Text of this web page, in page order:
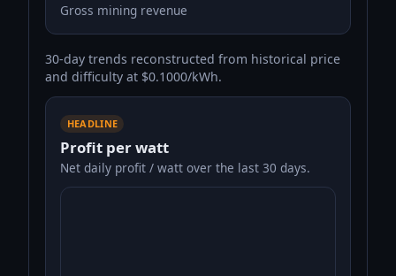
Gross mining revenue
30-day trends reconstructed from historical price
and difficulty at $0.1000/kWh.
HEADLINE
Profit per watt
Net daily profit / watt over the last 30 days.